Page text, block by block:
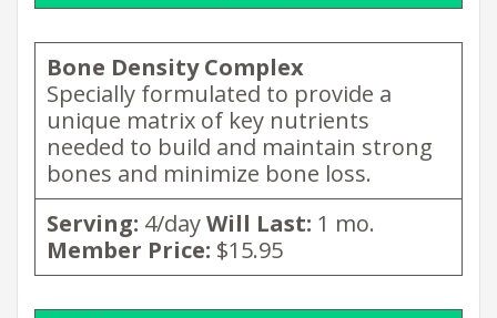
Bone Density Complex
Specially formulated to provide a
unique matrix of key nutrients
needed to build and maintain strong
bones and minimize bone loss.
Serving: 4/dayWill Last: 1 mo.
Member Price: $15.95